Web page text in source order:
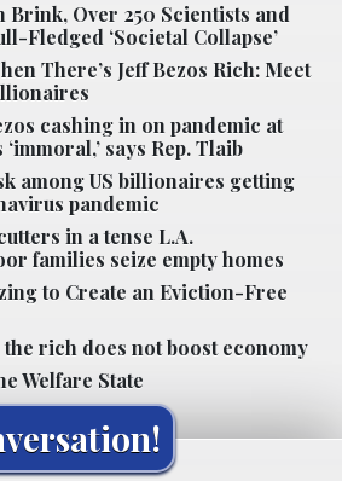
Brink, Over 250 Scientists and
Fledged ‘Societal Collapse’
There’s Jeff Bezos Rich: Meet
cashing in on pandemic at
says Rep. Tlaib
among US billionaires getting
pandemic
in a tense L.A.
families seize empty homes
to Create an Eviction-Free
rich does not boost economy
Welfare State